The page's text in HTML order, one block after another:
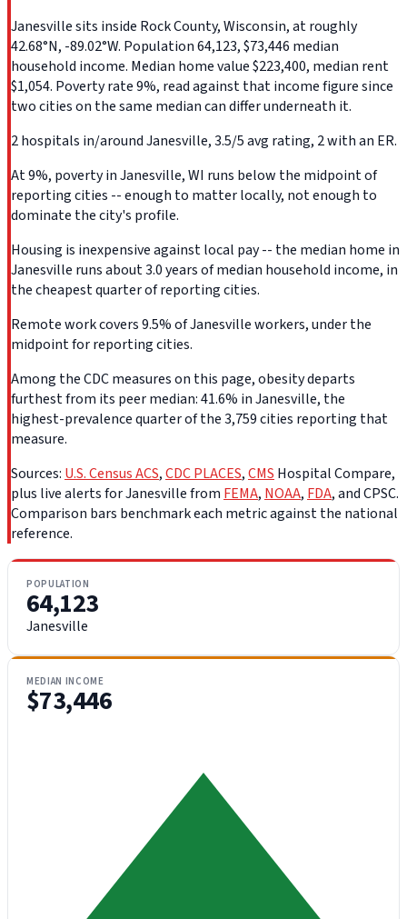
Janesville sits inside Rock County, Wisconsin, at roughly
42.68°N, -89.02°W. Population 64,123, $73,446 median
household income. Median home value $223,400, median rent
$1,054. Poverty rate 9%, read against that income figure since
two cities on the same median can differ underneath it.
2 hospitals in/around Janesville, 3.5/5 avg rating, 2 with an ER.
At 9%, poverty in Janesville, WI runs below the midpoint of
reporting cities -- enough to matter locally, not enough to
dominate the city's profile.
Housing is inexpensive against local pay -- the median home in
Janesville runs about 3.0 years of median household income, in
the cheapest quarter of reporting cities.
Remote work covers 9.5% of Janesville workers, under the
midpoint for reporting cities.
Among the CDC measures on this page, obesity departs
furthest from its peer median: 41.6% in Janesville, the
highest-prevalence quarter of the 3,759 cities reporting that
measure.
Sources: U.S. Census ACS,CDC PLACES,CMS Hospital Compare,
plus live alerts for Janesville from FEMA, NOAA, FDA, and CPSC.
Comparison bars benchmark each metric against the national
reference.
POPULATION
64,123
Janesville
MEDIAN INCOME
$73,446